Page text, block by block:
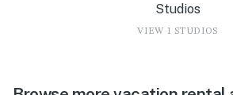
Studios
VIEW 1 STUDIOS